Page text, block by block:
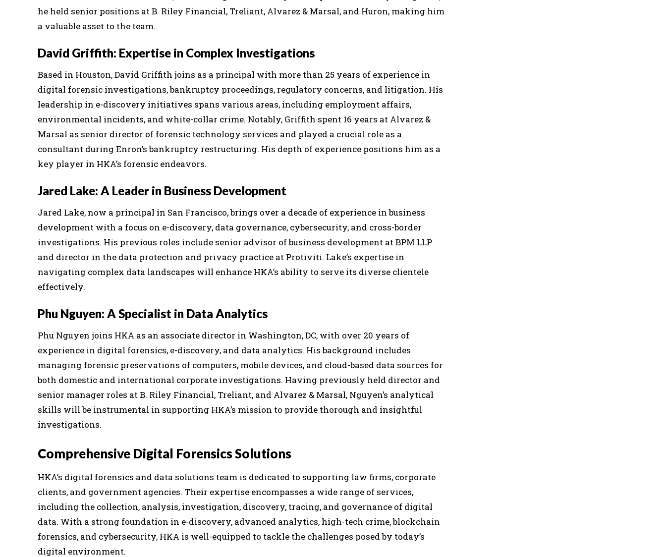
he held senior positions at B. Riley Financial, Treliant, Alvarez & Marsal, and Huron, making him
a valuable asset to the team.
David Griffith: Expertise in Complex Investigations
Based in Houston, David Griffith joins as a principal with more than 25 years of experience in
digital forensic investigations, bankruptcy proceedings, regulatory concerns, and litigation. His
leadership in e-discovery initiatives spans various areas, including employment affairs,
environmental incidents, and white-collar crime. Notably, Griffith spent 16 years at Alvarez &
Marsal as senior director of forensic technology services and played a crucial role as a
consultant during Enron’s bankruptcy restructuring. His depth of experience positions him as a
key player in HKA’s forensic endeavors.
Jared Lake: A Leader in Business Development
Jared Lake, now a principal in San Francisco, brings over a decade of experience in business
development with a focus on e-discovery, data governance, cybersecurity, and cross-border
investigations. His previous roles include senior advisor of business development at BPM LLP
and director in the data protection and privacy practice at Protiviti. Lake’s expertise in
navigating complex data landscapes will enhance HKA’s ability to serve its diverse clientele
effectively.
Phu Nguyen: A Specialist in Data Analytics
Phu Nguyen joins HKA as an associate director in Washington, DC, with over 20 years of
experience in digital forensics, e-discovery, and data analytics. His background includes
managing forensic preservations of computers, mobile devices, and cloud-based data sources for
both domestic and international corporate investigations. Having previously held director and
senior manager roles at B. Riley Financial, Treliant, and Alvarez & Marsal, Nguyen’s analytical
skills will be instrumental in supporting HKA’s mission to provide thorough and insightful
investigations.
Comprehensive Digital Forensics Solutions
HKA’s digital forensics and data solutions team is dedicated to supporting law firms, corporate
clients, and government agencies. Their expertise encompasses a wide range of services,
including the collection, analysis, investigation, discovery, tracing, and governance of digital
data. With a strong foundation in e-discovery, advanced analytics, high-tech crime, blockchain
forensics, and cybersecurity, HKA is well-equipped to tackle the challenges posed by today’s
digital environment.